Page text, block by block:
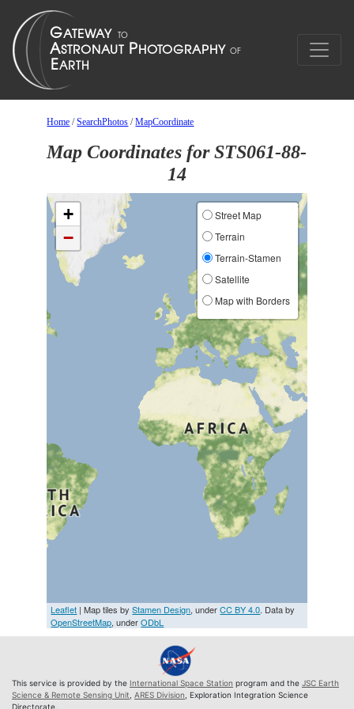
Home /SearchPhotos /MapCoordinate
Map Coordinates for STS061-88-
14
+
−
Street Map
Terrain
Terrain-Stamen
Satellite
Map with Borders
Leaflet | Map tiles byStamen Design, underCC BY 4.0. Data by
OpenStreetMap, underODbL
This service is provided by the International Space Station program and the JSC Earth
Science & Remote Sensing Unit ARES Division , Exploration Integration Science
Directorate.